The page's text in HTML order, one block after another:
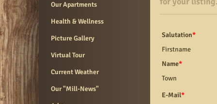
Salutation*
Firstname
Name*
Town
E-Mail*
Our Apartments
Health & Wellness
Picture Gallery
Virtual Tour
Current Weather
Our "Mill-News"